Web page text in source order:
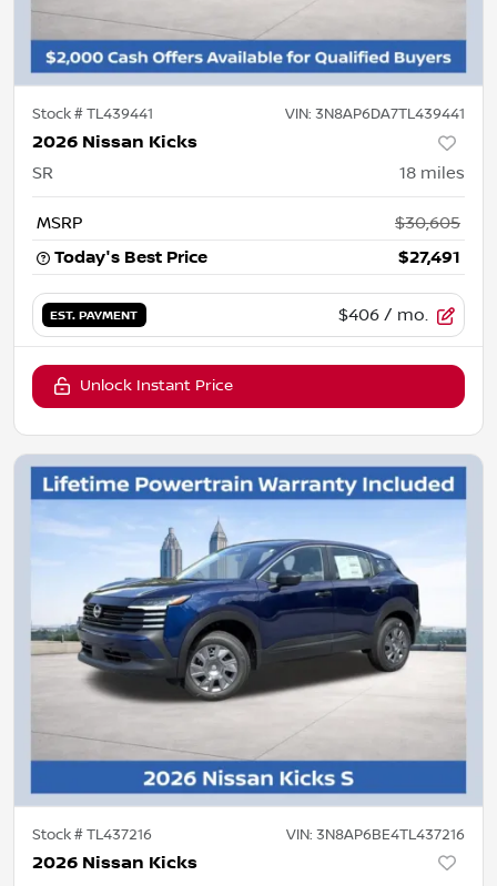
Stock #TL439441 VIN: 3N8AP6DA7TL439441
2026 Nissan Kicks
SR 18 miles
MSRP
$30,605
Today's Best Price
$27,491
EST. PAYMENT $406 / mo.
Unlock Instant Price
Stock #TL437216 VIN: 3N8AP6BE4TL437216
2026 Nissan Kicks